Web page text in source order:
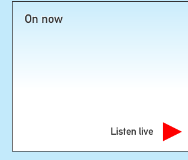
On now
Listen live